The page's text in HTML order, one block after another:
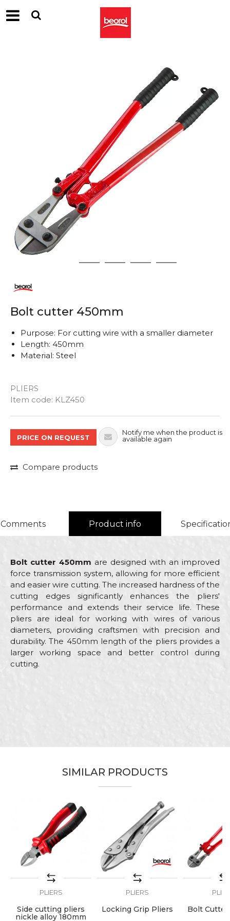
2 3 4 5
Bolt cutter 450mm
PLIERS
Item code: KLZ450
Purpose: For cutting wire with a smaller diameter
Length: 450mm
Material: Steel
PRICE ON REQUEST
Notify me when the product is
available again
Compare products
Comments Product info
Bolt cutter 450mm are designed with an improved
force transmission system, allowing for more efficient
and easier wire cutting. The increased hardness of the
cutting edges significantly enhances the pliers'
performance and extends their service life. These
pliers are ideal for working with wires of various
diameters, providing craftsmen with precision and
durability. The 450mm length of the pliers provides a
larger working space and better control during
cutting.
fixer
45cm
For wires
SEND
SIMILAR PRODUCTS
PLIERS
Side cutting pliers
nickle alloy 180mm
PLIERS
Locking Grip Pliers Bolt